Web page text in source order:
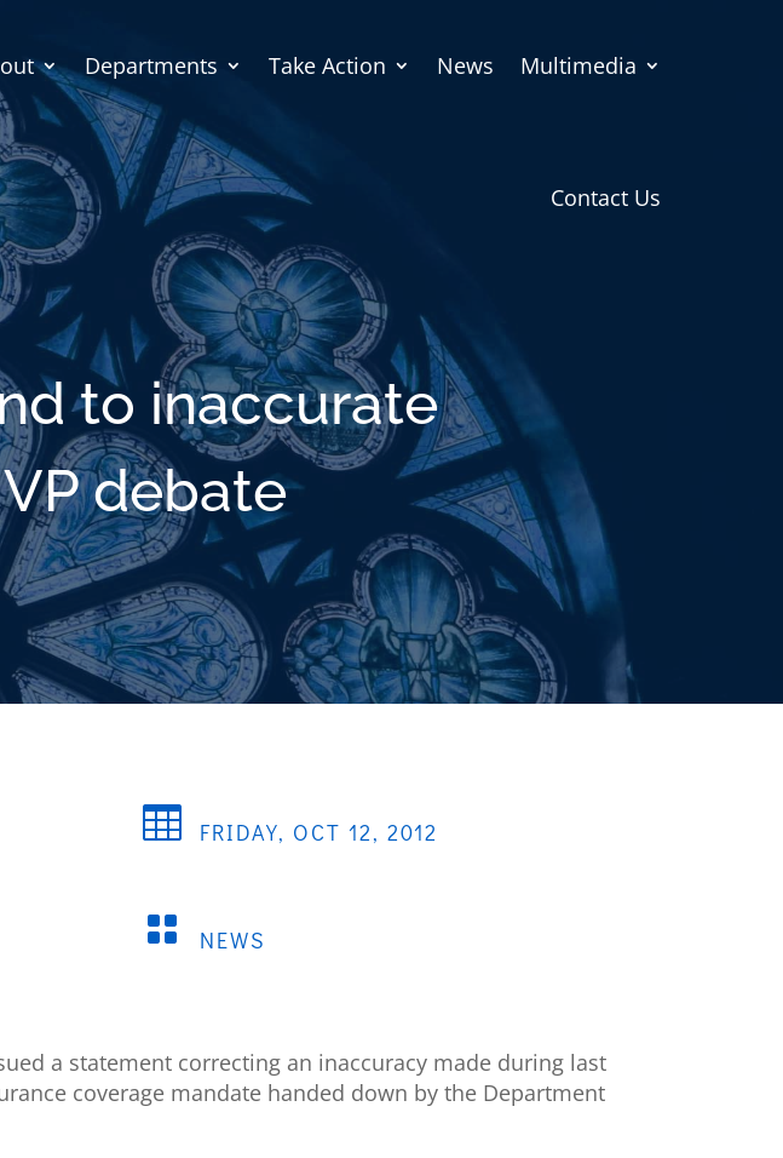
Departments Take Action News Multimedia
Contact Us
to inaccurate
debate
 FRIDAY, OCT 12, 2012
 NEWS
a statement correcting an inaccuracy made during last
coverage mandate handed down by the Department